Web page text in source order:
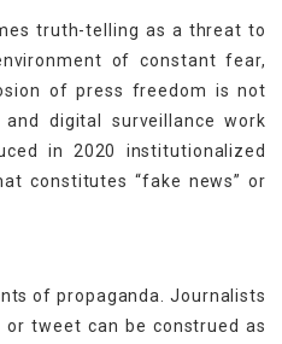
truth-telling as a threat to
of constant fear,
of press freedom is not
digital surveillance work
in 2020 institutionalized
constitutes “fake news” or
of propaganda. Journalists
tweet can be construed as